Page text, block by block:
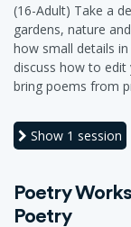
(16-Adult) Take a
gardens, nature
how small details
discuss how to
bring poems from
Show 1 session
Poetry
Poetry